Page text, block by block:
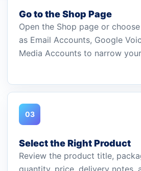
Go to the Shop Page
Open the Shop page or
as Email Accounts, Google
Media Accounts to narrow
03
Select the Right Product
Review the product title,